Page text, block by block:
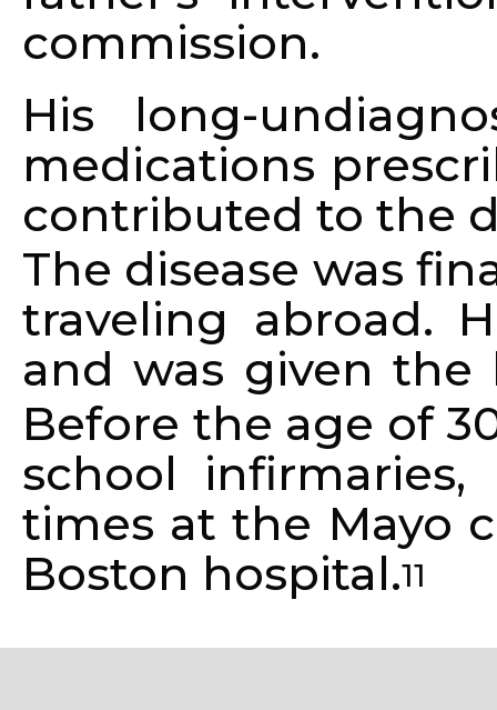
commission.
His long-
medications
contributed to the
The disease was
traveling abroad.
and was given the
Before the age of
school
times at the Mayo
Boston hospital.11